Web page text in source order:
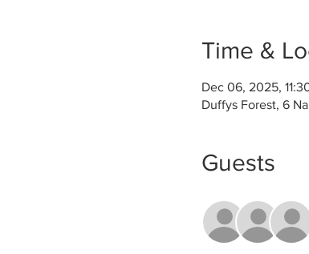
Time &
Dec 06, 2025,
Duffys Forest, 6
Guests